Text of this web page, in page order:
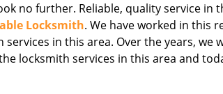
no further. Reliable, quality service in
Locksmith. We have worked in this
in this area. Over the years,
locksmith services in this area and